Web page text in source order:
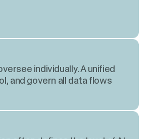
individually. A unified
and govern all data flows